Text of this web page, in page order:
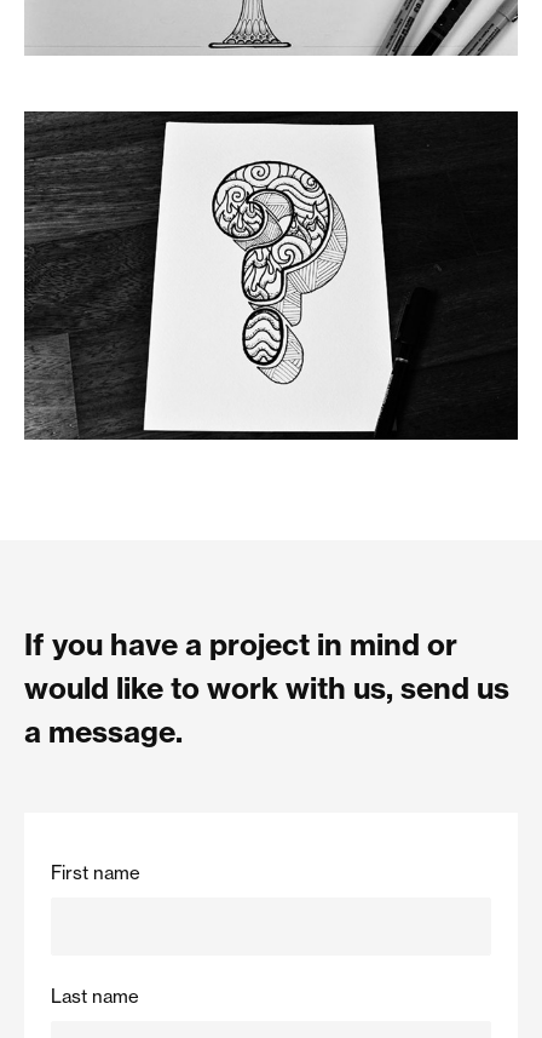
If you have a project in mind or
would like to work with us, send us
a message.
First name
Last name